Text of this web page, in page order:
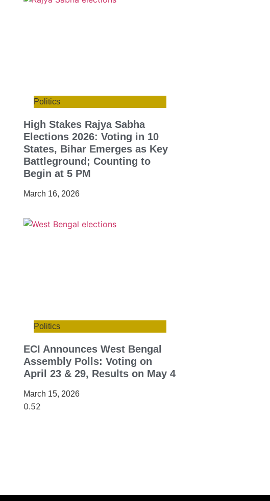
Politics
High Stakes Rajya Sabha
Elections 2026: Voting in 10
States, Bihar Emerges as Key
Battleground; Counting to
Begin at 5 PM
March 16, 2026
Politics
ECI Announces West Bengal
Assembly Polls: Voting on
April 23 & 29, Results on May 4
March 15, 2026